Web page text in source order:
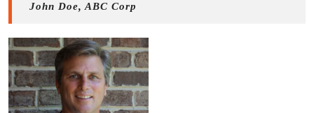
John Doe, ABC Corp